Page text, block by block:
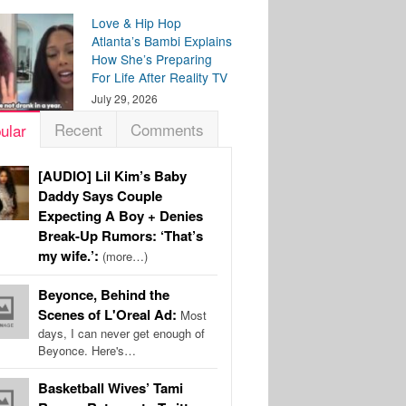
Love & Hip Hop
Atlanta’s Bambi Explains
How She’s Preparing
For Life After Reality TV
July 29, 2026
Recent Comments
[AUDIO] Lil Kim’s Baby
Daddy Says Couple
Expecting A Boy + Denies
Break-Up Rumors: ‘That’s
my wife.’: (more…)
Beyonce, Behind the
Scenes of L'Oreal Ad: Most
days, I can never get enough of
Beyonce. Here's…
Basketball Wives’ Tami